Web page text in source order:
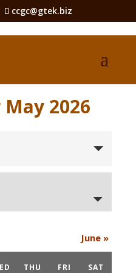
ccgc@gtek.biz
2026
June »
THU FRI SAT